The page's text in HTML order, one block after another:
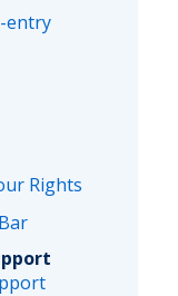
entry
Rights